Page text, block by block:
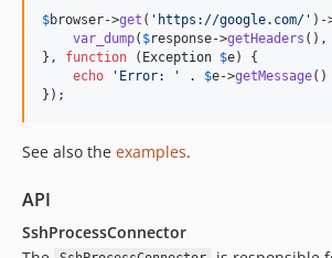
$browser->get ( ' https://google.com/ ' )-
var_dump( $response->getHeaders (),
}, function ( Exception $e) {
echo
' Error: ' . $e->getMessage
});
See also the examples.
API
SshProcessConnector